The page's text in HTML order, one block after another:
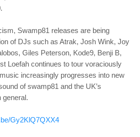
Swamp81 releases are being
of DJs such as Atrak, Josh Wink, Joy
Giles Peterson, Kode9, Benji B,
Loefah continues to tour voraciously
increasingly progresses into new
of swamp81 and the UK’s
general.
Gy2KlQ7QXX4